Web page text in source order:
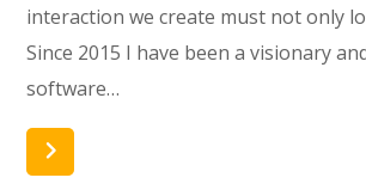
interaction we create must not only
Since 2015 I have been a visionary
software…